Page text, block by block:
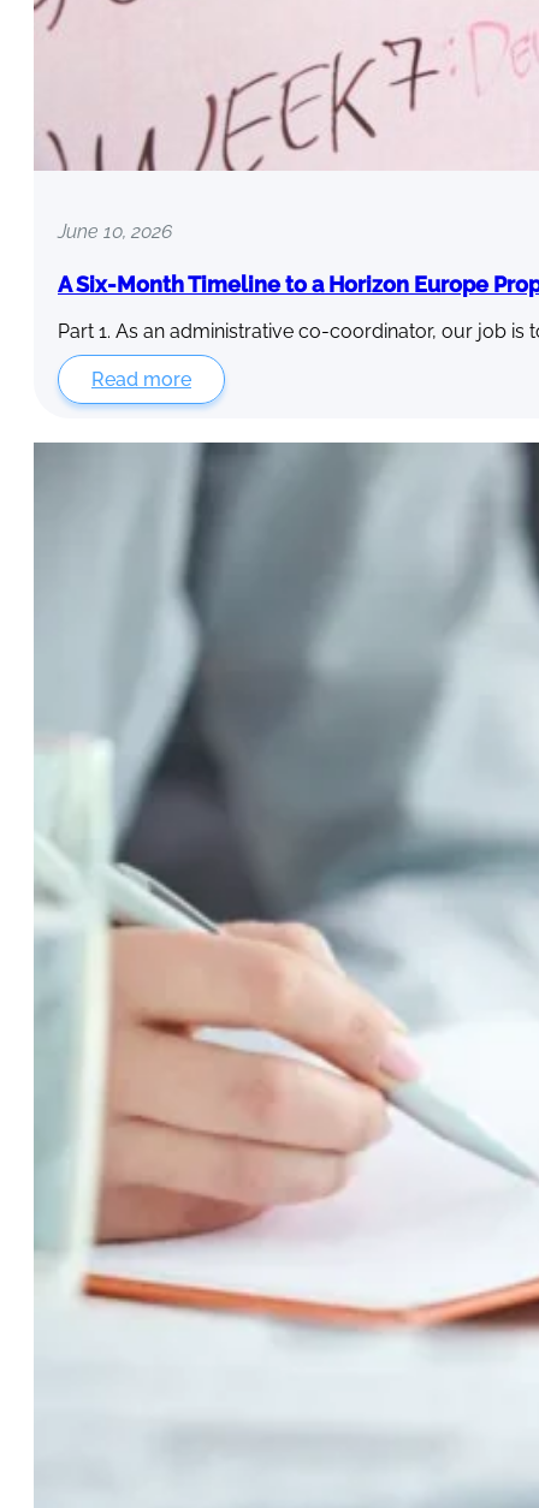
June 10, 2026
A Six-Month Timeline to a Horizon Europe
Part 1. As an administrative co-coordinator, our job
Read more